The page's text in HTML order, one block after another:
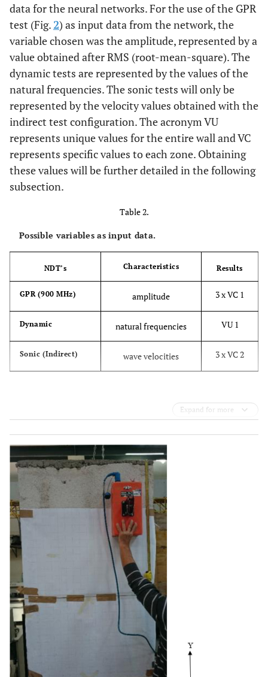
data for the neural networks. For the use of the GPR
test (Fig.2) as input data from the network, the
variable chosen was the amplitude, represented by a
value obtained after RMS (root-mean-square). The
dynamic tests are represented by the values of the
natural frequencies. The sonic tests will only be
represented by the velocity values obtained with the
indirect test configuration. The acronym VU
represents unique values for the entire wall and VC
represents specific values to each zone. Obtaining
these values will be further detailed in the following
subsection.
Table 2.
Possible variables as input data.
NDT’s Characteristics Results
GPR (900 MHz) amplitude 3 x VC 1
Dynamic natural frequencies VU 1
Sonic (Indirect) wave velocities 3 x VC 2
Expand for more